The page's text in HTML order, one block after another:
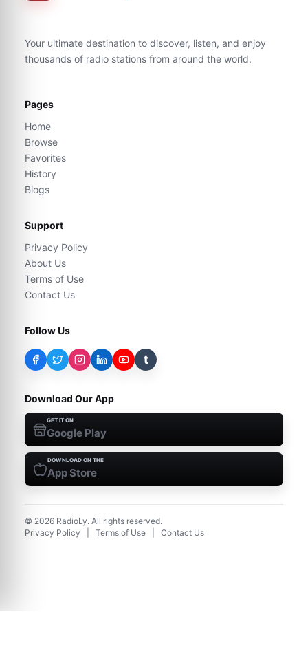
Your ultimate destination to discover, listen, and enjoy
thousands of radio stations from around the world.
Pages
Home
Browse
Favorites
History
Blogs
Support
Privacy Policy
About Us
Terms of Use
Contact Us
Follow Us
t
Download Our App
GET IT ON
Google Play
DOWNLOAD ON THE
App Store
© 2026 RadioLy. All rights reserved.
Privacy Policy
Terms of Use Contact Us